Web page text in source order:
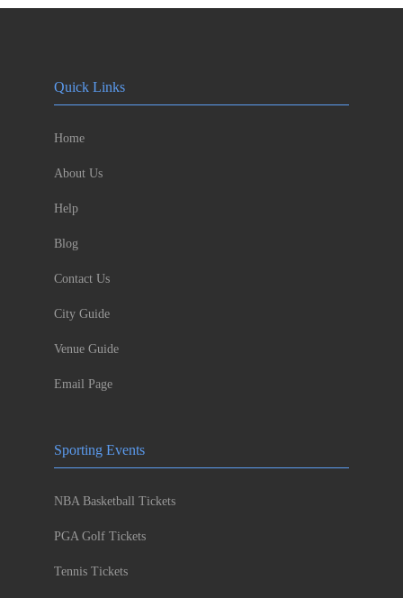
Quick Links
Home
About Us
Help
Blog
Contact Us
City Guide
Venue Guide
Email Page
Sporting Events
NBA Basketball Tickets
PGA Golf Tickets
Tennis Tickets